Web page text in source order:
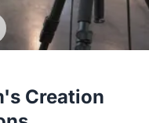
Creation